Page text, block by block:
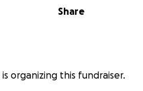
Share
organizing this fundraiser.